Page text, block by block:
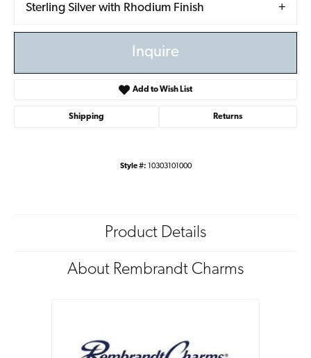
Sterling Silver with Rhodium Finish
Inquire
Add to Wish List
Shipping Returns
Style #: 10303101000
Product Details
About Rembrandt Charms